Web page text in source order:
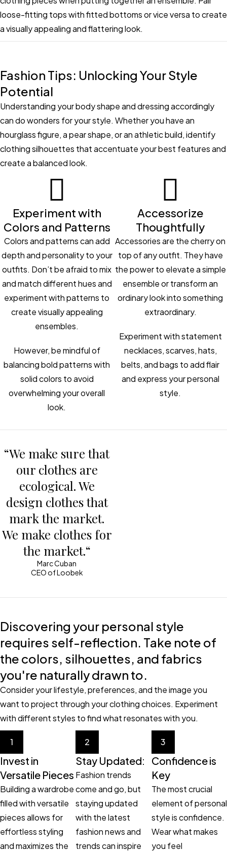
loose-fitting tops with fitted bottoms or vice versa to create
a visually appealing and flattering look.
Fashion Tips: Unlocking Your Style
Potential
Understanding your body shape and dressing accordingly
can do wonders for your style. Whether you have an
hourglass figure, a pear shape, or an athletic build, identify
clothing silhouettes that accentuate your best features and
create a balanced look.
Experiment with
Colors and Patterns
Colors and patterns can add
depth and personality to your
outfits. Don’t be afraid to mix
and match different hues and
experiment with patterns to
create visually appealing
ensembles.
However, be mindful of
balancing bold patterns with
solid colors to avoid
overwhelming your overall
look.
Accessorize
Thoughtfully
Accessories are the cherry on
top of any outfit. They have
the power to elevate a simple
ensemble or transform an
ordinary look into something
extraordinary.
Experiment with statement
necklaces, scarves, hats,
belts, and bags to add flair
and express your personal
style.
“We make sure that
our clothes are
ecological. We
design clothes that
mark the market.
We make clothes for
the market.“
Marc Cuban
CEO of Loobek
Discovering your personal style
requires self-reflection. Take note of
the colors, silhouettes, and fabrics
you're naturally drawn to.
Consider your lifestyle, preferences, and the image you
want to project through your clothing choices. Experiment
with different styles to find what resonates with you.
1
Invest in
Versatile Pieces
Building a wardrobe
filled with versatile
pieces allows for
effortless styling
and maximizes the
2
Stay Updated:
Fashion trends
come and go, but
staying updated
with the latest
fashion news and
trends can inspire
3
Confidence is
Key
The most crucial
element of personal
style is confidence.
Wear what makes
you feel